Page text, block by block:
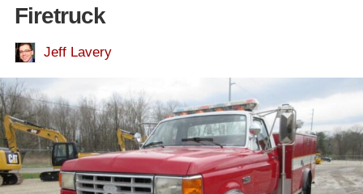
Firetruck
Jeff Lavery